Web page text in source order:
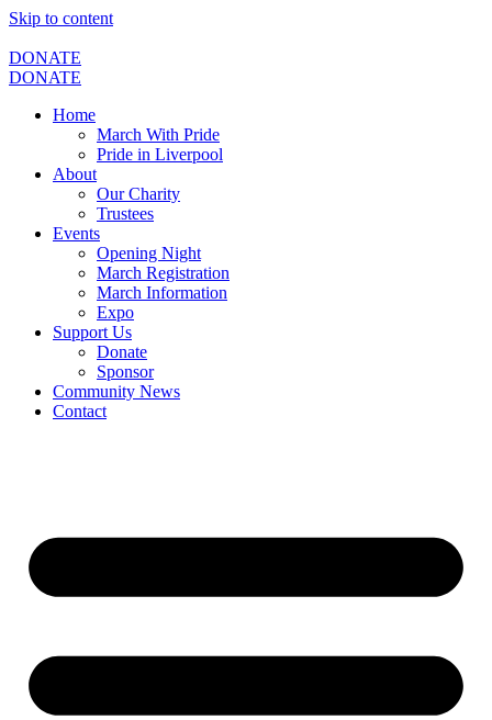
Skip to content
DONATE
DONATE
Home
March With Pride
Pride in Liverpool
About
Our Charity
Trustees
Events
Opening Night
March Registration
March Information
Expo
Support Us
Donate
Sponsor
Community News
Contact